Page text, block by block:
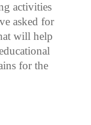
activities
asked for
will help
for the